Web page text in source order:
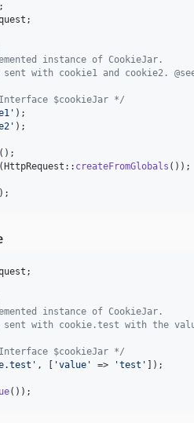
;
instance of CookieJar.
with cookie1 and cookie2.
$cookieJar */
'
' );
(HttpRequest:: createFromGlobals ());
);
;
instance of CookieJar.
sent with cookie.test with the
$cookieJar */
' , [ 'value ' => 'test ' ]);
());